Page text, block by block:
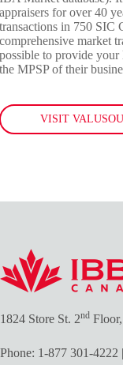
appraisers for over 40
transactions in 750 SIC
comprehensive market
possible to provide
the MPSP of their
VISIT
1824 Store St. 2nd
Phone: 1-877 301-4222